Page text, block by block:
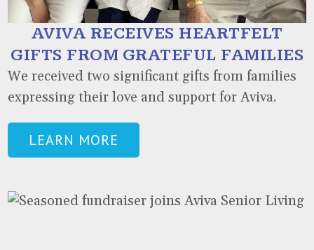
AVIVA RECEIVES HEARTFELT
GIFTS FROM GRATEFUL FAMILIES
We received two significant gifts from families
expressing their love and support for Aviva.
LEARN MORE